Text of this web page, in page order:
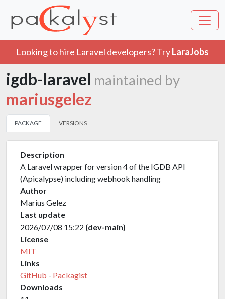
Looking to hire Laravel developers? TryLaraJobs
igdb-laravel maintained by
mariusgelez
PACKAGE VERSIONS
Description
A Laravel wrapper for version 4 of the IGDB API
(Apicalypse) including webhook handling
Author
Marius Gelez
Last update
2026/07/08 15:22 (dev-main)
License
MIT
Links
GitHub - Packagist
Downloads